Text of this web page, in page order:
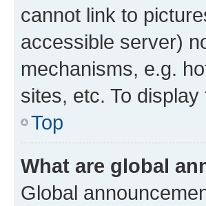
cannot link to
accessible server)
mechanisms, e.g.
sites, etc. To
Top
What are global
Global